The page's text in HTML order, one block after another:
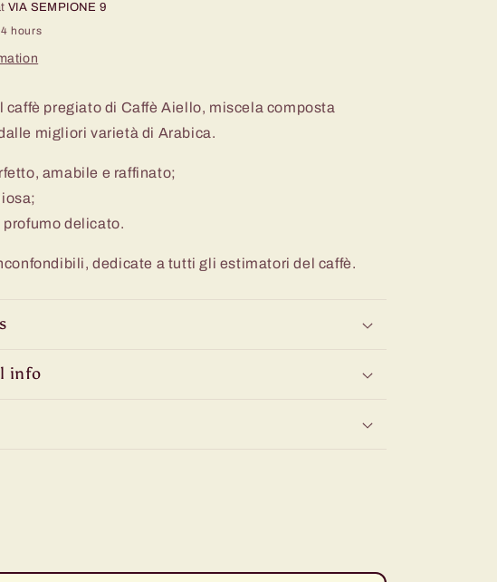
VIA SEMPIONE 9
hours
caffè pregiato di Caffè Aiello, miscela composta
migliori varietà di Arabica.
amabile e raffinato;
delicato.
dedicate a tutti gli estimatori del caffè.
info